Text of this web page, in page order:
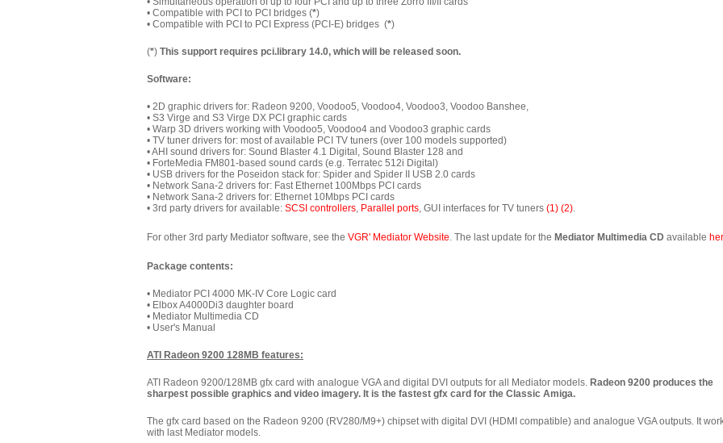
• Compatible with PCI to PCI bridges (*)
• Compatible with PCI to PCI Express (PCI-E) bridges (*)
(*) This support requires pci.library 14.0, which will be released soon.
Software:
• 2D graphic drivers for: Radeon 9200, Voodoo5, Voodoo4, Voodoo3, Voodoo Banshee,
• S3 Virge and S3 Virge DX PCI graphic cards
• Warp 3D drivers working with Voodoo5, Voodoo4 and Voodoo3 graphic cards
• TV tuner drivers for: most of available PCI TV tuners (over 100 models supported)
• AHI sound drivers for: Sound Blaster 4.1 Digital, Sound Blaster 128 and
• ForteMedia FM801-based sound cards (e.g. Terratec 512i Digital)
• USB drivers for the Poseidon stack for: Spider and Spider II USB 2.0 cards
• Network Sana-2 drivers for: Fast Ethernet 100Mbps PCI cards
• Network Sana-2 drivers for: Ethernet 10Mbps PCI cards
• 3rd party drivers for available: SCSI controllers, Parallel ports, GUI interfaces for TV tuners (1) (2).
For other 3rd party Mediator software, see the VGR' Mediator Website. The last update for the Mediator Multimedia CD available
Package contents:
• Mediator PCI 4000 MK-IV Core Logic card
• Elbox A4000Di3 daughter board
• Mediator Multimedia CD
• User's Manual
ATI Radeon 9200 128MB features:
ATI Radeon 9200/128MB gfx card with analogue VGA and digital DVI outputs for all Mediator models. Radeon 9200 produces the
sharpest possible graphics and video imagery. It is the fastest gfx card for the Classic Amiga.
The gfx card based on the Radeon 9200 (RV280/M9+) chipset with digital DVI (HDMI compatible) and analogue VGA outputs. It
with last Mediator models.